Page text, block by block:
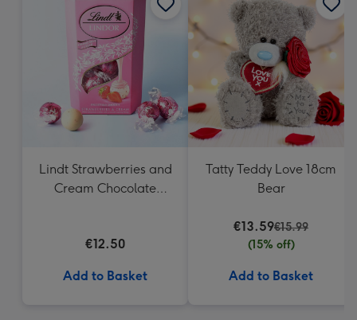
Lindt Strawberries and
Cream Chocolate
€12.50
Add to Basket
Tatty Teddy Love 18cm
Bear
€13.59€15.99
(15% off)
Add to Basket